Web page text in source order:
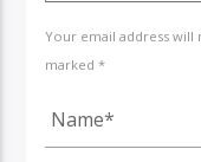
Your email address will
marked *